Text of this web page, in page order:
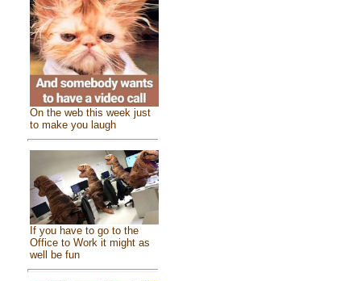
On the web this week just
to make you laugh
If you have to go to the
Office to Work it might as
well be fun